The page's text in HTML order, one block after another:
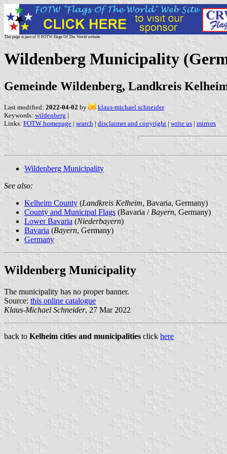
This page is part of © FOTW Flags Of The World website
Wildenberg Municipality
Gemeinde Wildenberg, Landkreis
Last modified: 2022-04-02 by
klaus-michael schneider
Keywords: wildenberg |
Links: FOTW homepage | search | disclaimer and copyright | write us | mirrors
Wildenberg Municipality
See also:
Kelheim County (Landkreis Kelheim, Bavaria, Germany)
County and Municipal Flags (Bavaria / Bayern, Germany)
Lower Bavaria (Niederbayern)
Bavaria (Bayern, Germany)
Germany
Wildenberg Municipality
The municipality has no proper banner.
Source: this online catalogue
Klaus-Michael Schneider, 27 Mar 2022
back to Kelheim cities and municipalities click here